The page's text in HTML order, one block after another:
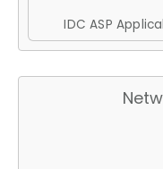
IDC ASP